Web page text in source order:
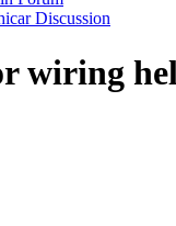
Discussion
wiring